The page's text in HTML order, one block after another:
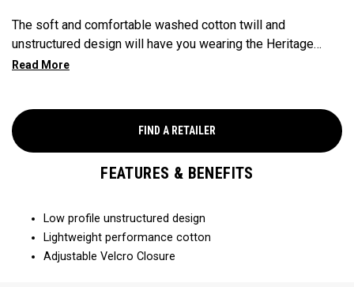
The soft and comfortable washed cotton twill and
unstructured design will have you wearing the Heritage
Twill everywhere you go.
FIND A RETAILER
FEATURES & BENEFITS
Low profile unstructured design
Lightweight performance cotton
Adjustable Velcro Closure